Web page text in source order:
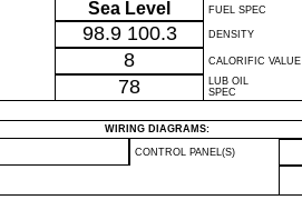
Sea Level FUEL SPEC
98.9 100.3 DENSITY
8 CALORIFIC VALUE
78
LUB OIL
SPEC
WIRING DIAGRAMS:
CONTROL PANEL(S)